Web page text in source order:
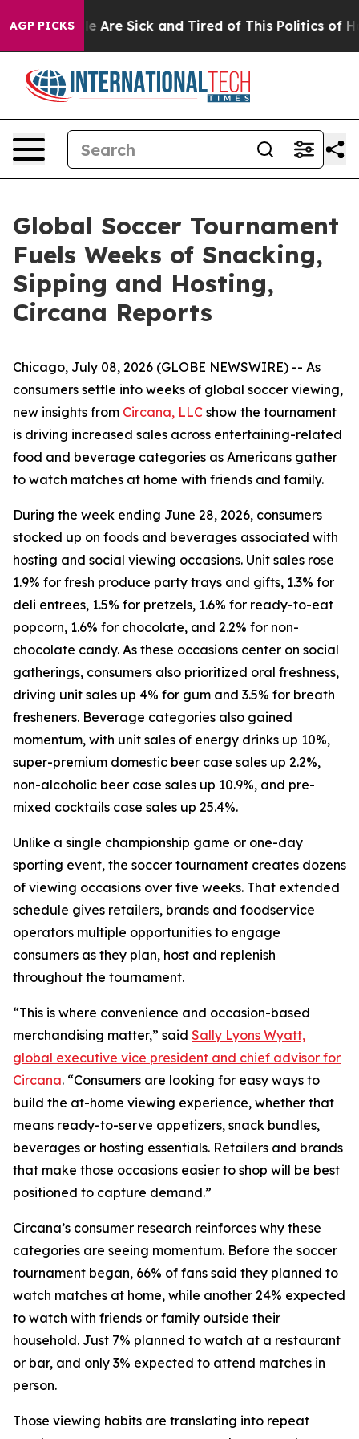
AGP PICKS
“People Are Sick and Tired of This Politics of
Global Soccer Tournament
Fuels Weeks of Snacking,
Sipping and Hosting,
Circana Reports
Chicago, July 08, 2026 (GLOBE NEWSWIRE) -- As
consumers settle into weeks of global soccer viewing,
new insights from Circana, LLC show the tournament
is driving increased sales across entertaining-related
food and beverage categories as Americans gather
to watch matches at home with friends and family.
During the week ending June 28, 2026, consumers
stocked up on foods and beverages associated with
hosting and social viewing occasions. Unit sales rose
1.9% for fresh produce party trays and gifts, 1.3% for
deli entrees, 1.5% for pretzels, 1.6% for ready-to-eat
popcorn, 1.6% for chocolate, and 2.2% for non-
chocolate candy. As these occasions center on social
gatherings, consumers also prioritized oral freshness,
driving unit sales up 4% for gum and 3.5% for breath
fresheners. Beverage categories also gained
momentum, with unit sales of energy drinks up 10%,
super-premium domestic beer case sales up 2.2%,
non-alcoholic beer case sales up 10.9%, and pre-
mixed cocktails case sales up 25.4%.
Unlike a single championship game or one-day
sporting event, the soccer tournament creates dozens
of viewing occasions over five weeks. That extended
schedule gives retailers, brands and foodservice
operators multiple opportunities to engage
consumers as they plan, host and replenish
throughout the tournament.
“This is where convenience and occasion-based
merchandising matter,” said Sally Lyons Wyatt,
global executive vice president and chief advisor for
Circana. “Consumers are looking for easy ways to
build the at-home viewing experience, whether that
means ready-to-serve appetizers, snack bundles,
beverages or hosting essentials. Retailers and brands
that make those occasions easier to shop will be best
positioned to capture demand.”
Circana’s consumer research reinforces why these
categories are seeing momentum. Before the soccer
tournament began, 66% of fans said they planned to
watch matches at home, while another 24% expected
to watch with friends or family outside their
household. Just 7% planned to watch at a restaurant
or bar, and only 3% expected to attend matches in
person.
Those viewing habits are translating into repeat